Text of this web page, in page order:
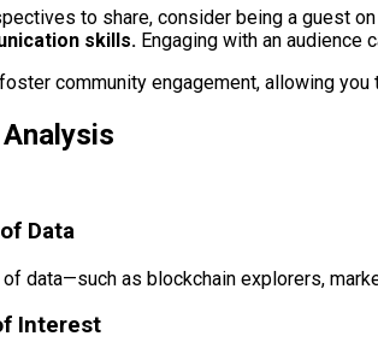
to share, consider being a guest
skills. Engaging with an audience
community engagement, allowing
Data
data—such as blockchain explorers,
Interest